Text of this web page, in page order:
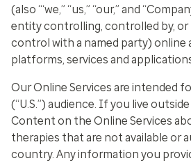
(also “‘we,” “us,” “our,” and
entity controlling, controlled by, or
control with a named party) online
platforms, services and
Our Online Services are intended
(“U.S.”) audience. If you live
Content on the Online Services
therapies that are not available or
country. Any information you